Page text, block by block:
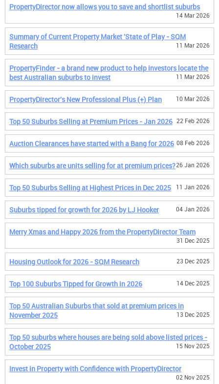
PropertyDirector now allows you to save and shortlist suburbs
14 Mar 2026
Summary of Current Property Market 'State of Play - SQM
Research
11 Mar 2026
PropertyFinder - a brand new product to help investors locate the
best Australian suburbs to invest
11 Mar 2026
PropertyDirector's New Professional Plus (+) Plan 10 Mar 2026
Top 50 Suburbs Selling at Premium Prices - Jan 2026 22 Feb 2026
Auction Clearances have started with a Bang for 2026 08 Feb 2026
Which suburbs are units selling for at premium prices?26 Jan 2026
Top 50 Suburbs Selling at Highest Prices in Dec 2025 11 Jan 2026
Suburbs tipped for growth for 2026 by LJ Hooker 04 Jan 2026
Merry Xmas and Happy 2026 from the PropertyDirector Team
31 Dec 2025
Housing Outlook for 2026 - SQM Research 23 Dec 2025
Top 100 Suburbs Tipped for Growth in 2026 14 Dec 2025
Top 50 Australian Suburbs that sold at premium prices in
November 2025
13 Dec 2025
Top 50 suburbs where houses are being sold above listed prices -
October 2025
15 Nov 2025
Invest in Property with Confidence with PropertyDirector
02 Nov 2025